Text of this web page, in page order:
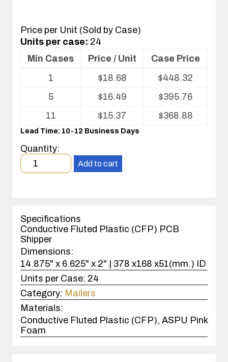
Price per Unit (Sold by Case)
Units per case: 24
Volume
For
Printed
Circuit
Boards
Min Cases Price / Unit
Case Price
1
$18.68 $448.32
5
$16.49 $395.76
11
$15.37 $368.88
Lead Time: 10-12 Business Days
Quantity:
Minimum
order
case(s).
Add to cart
Specifications
Conductive Fluted Plastic (CFP) PCB
Shipper
Dimensions:
14.875" x 6.625" x 2" | 378 x168 x51(mm.) ID
Units per Case: 24
Category: Mailers
Materials:
Conductive Fluted Plastic (CFP), ASPU Pink
Foam